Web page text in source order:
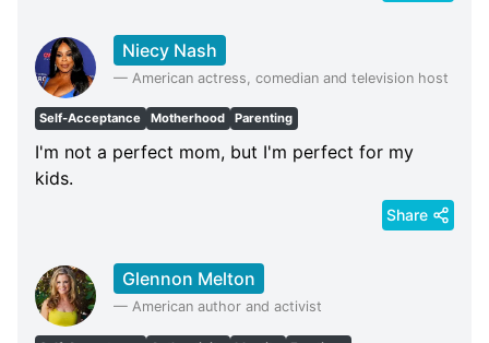
Niecy Nash
— American actress, comedian and television host
Self-Acceptance Motherhood Parenting
I'm not a perfect mom, but I'm perfect for my
kids.
Share
Glennon Melton
— American author and activist